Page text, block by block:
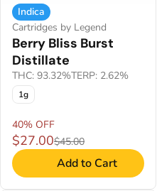
Indica
Cartridges by Legend
Berry Bliss Burst
Distillate
THC: 93.32%TERP: 2.62%
1g
40% OFF
$27.00$45.00
Add to Cart